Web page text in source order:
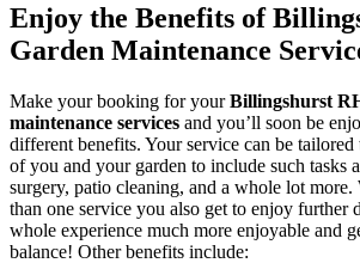
Enjoy the Benefits of
Garden Maintenance
Make your booking for your Billingshurst
maintenance services and you’ll soon be
different benefits. Your service can be
of you and your garden to include such tasks
surgery, patio cleaning, and a whole lot
than one service you also get to enjoy further
whole experience much more enjoyable and
balance! Other benefits include: